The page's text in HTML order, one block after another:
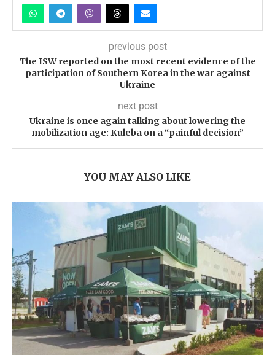
previous post
The ISW reported on the most recent evidence of the
participation of Southern Korea in the war against
Ukraine
next post
Ukraine is once again talking about lowering the
mobilization age: Kuleba on a “painful decision”
YOU MAY ALSO LIKE